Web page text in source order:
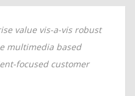
value vis-a-vis robust
multimedia based
focused customer